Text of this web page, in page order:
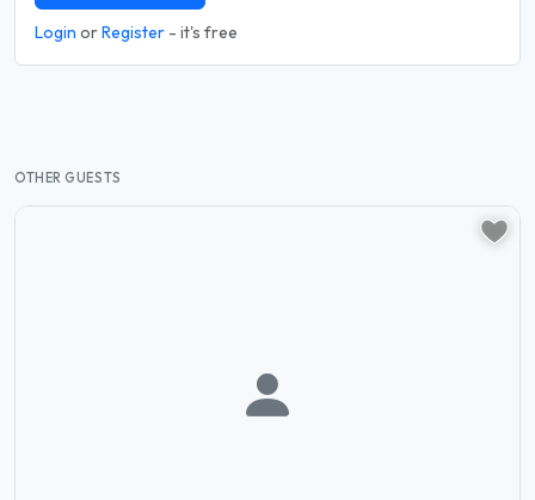
Login orRegister - it's free
OTHER GUESTS